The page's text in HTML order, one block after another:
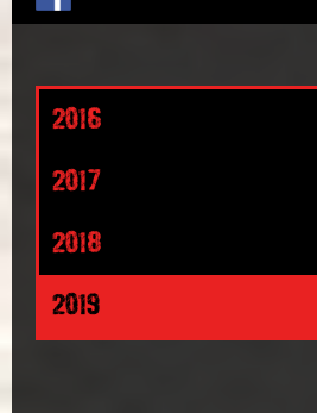
2016
2017
2018
2019